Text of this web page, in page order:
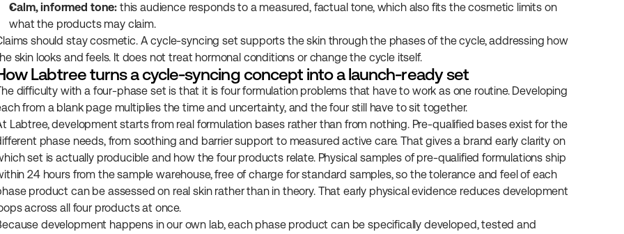
Calm, informed tone: this audience responds to a measured, factual tone, which also fits the cosmetic limits on
what the products may claim.
should stay cosmetic. A cycle-syncing set supports the skin through the phases of the cycle, addressing how
skin looks and feels. It does not treat hormonal conditions or change the cycle itself.
Labtree turns a cycle-syncing concept into a launch-ready set
difficulty with a four-phase set is that it is four formulation problems that have to work as one routine. Developing
from a blank page multiplies the time and uncertainty, and the four still have to sit together.
Labtree, development starts from real formulation bases rather than from nothing. Pre-qualified bases exist for the
phase needs, from soothing and barrier support to measured active care. That gives a brand early clarity on
set is actually producible and how the four products relate. Physical samples of pre-qualified formulations ship
24 hours from the sample warehouse, free of charge for standard samples, so the tolerance and feel of each
product can be assessed on real skin rather than in theory. That early physical evidence reduces development
across all four products at once.
development happens in our own lab, each phase product can be specifically developed, tested and